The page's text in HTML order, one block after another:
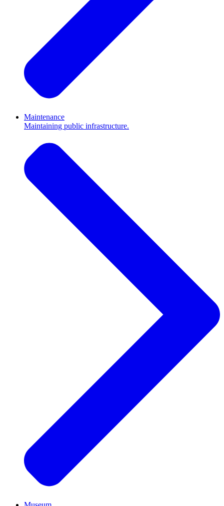
Maintenance
Maintaining public infrastructure.